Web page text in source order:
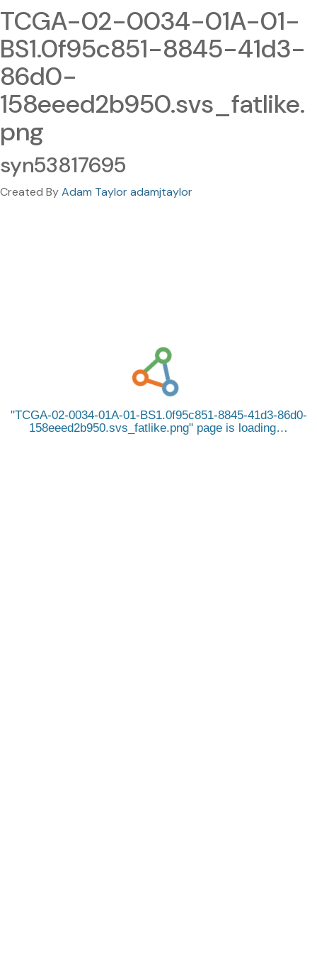
TCGA-02-0034-01A-01-
BS1.0f95c851-8845-41d3-
86d0-
158eeed2b950.svs_fatlike.
png
syn53817695
Created ByAdam Taylor adamjtaylor
TCGA-02-0034-01A-01-BS1.0f95c851-8845-41d3-86d0-
158eeed2b950.svs_fatlike.png
page is loading…